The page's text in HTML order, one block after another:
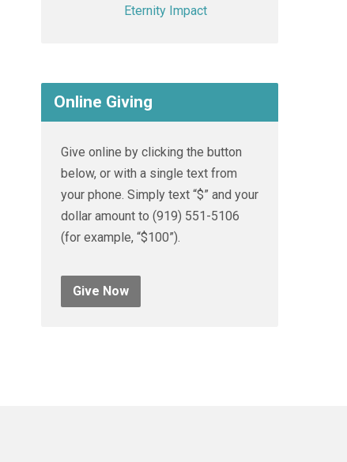
Eternity Impact
Online Giving
Give online by clicking the button
below, or with a single text from
your phone. Simply text “$” and your
dollar amount to (919) 551-5106
(for example, “$100”).
Give Now